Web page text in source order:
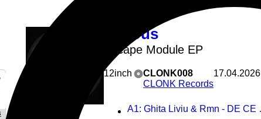
Various
Escape Module EP
12inch
CLONK008
CLONK Records
17.04.2026
A1: Ghita Liviu & Rmn - DE CE NU